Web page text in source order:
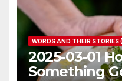
WORDS AND THEIR STORIES
2025-03-01
Something